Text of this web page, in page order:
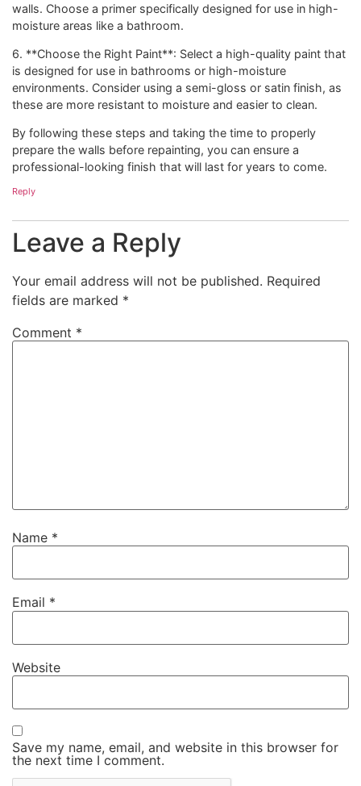
walls. Choose a primer specifically designed for use in high-
moisture areas like a bathroom.
6. **Choose the Right Paint**: Select a high-quality paint that
is designed for use in bathrooms or high-moisture
environments. Consider using a semi-gloss or satin finish, as
these are more resistant to moisture and easier to clean.
By following these steps and taking the time to properly
prepare the walls before repainting, you can ensure a
professional-looking finish that will last for years to come.
Reply
Leave a Reply
Your email address will not be published. Required
fields are marked *
Comment *
Name *
Email *
Website
Save my name, email, and website in this browser for
the next time I comment.